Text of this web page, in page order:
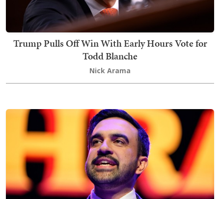
Trump Pulls Off Win With Early Hours Vote for
Todd Blanche
Nick Arama